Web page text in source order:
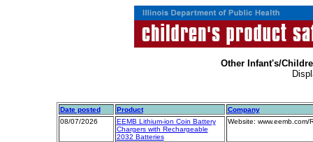
Other Infant's/
Date posted Product
Company
08/07/2026
EEMB Lithium-ion Coin Battery
Chargers with Rechargeable
2032 Batteries
Website: www.eemb.com/